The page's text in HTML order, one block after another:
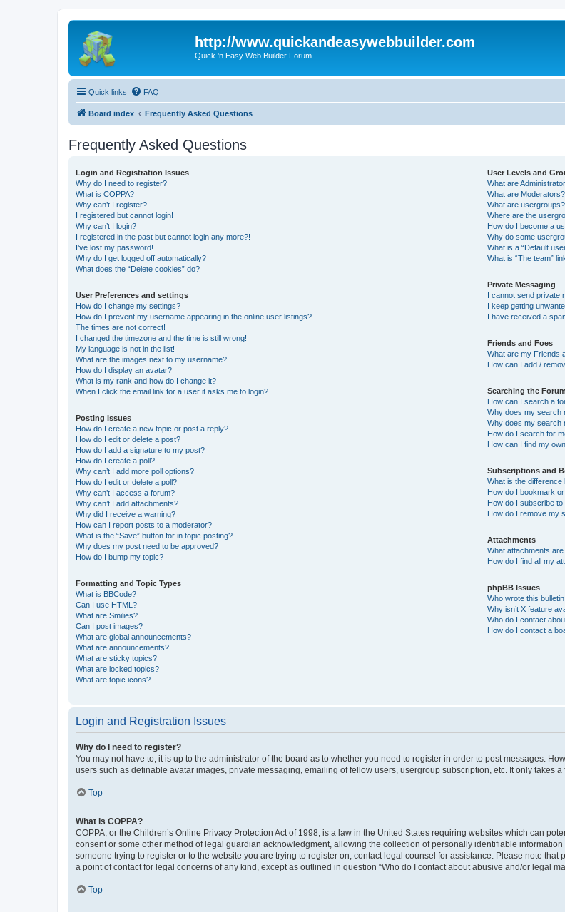
http://www.quickandeasywebbuilder.com
Quick 'n Easy Web Builder Forum
Quick links FAQ
Board index Frequently Asked Questions
Frequently Asked Questions
Login and Registration Issues
Why do I need to register?
What is COPPA?
Why can’t I register?
I registered but cannot login!
Why can’t I login?
I registered in the past but cannot login any more?!
I’ve lost my password!
Why do I get logged off automatically?
What does the “Delete cookies” do?
User Preferences and settings
How do I change my settings?
How do I prevent my username appearing in the online user listings?
The times are not correct!
I changed the timezone and the time is still wrong!
My language is not in the list!
What are the images next to my username?
How do I display an avatar?
What is my rank and how do I change it?
When I click the email link for a user it asks me to login?
Posting Issues
How do I create a new topic or post a reply?
How do I edit or delete a post?
How do I add a signature to my post?
How do I create a poll?
Why can’t I add more poll options?
How do I edit or delete a poll?
Why can’t I access a forum?
Why can’t I add attachments?
Why did I receive a warning?
How can I report posts to a moderator?
What is the “Save” button for in topic posting?
Why does my post need to be approved?
How do I bump my topic?
Formatting and Topic Types
What is BBCode?
Can I use HTML?
What are Smilies?
Can I post images?
What are global announcements?
What are announcements?
What are sticky topics?
What are locked topics?
What are topic icons?
User Levels and
What are
What are Moderators?
What are usergroups?
Where are the
How do I become a
Why do some
What is a “Default
What is “The team”
Private Messaging
I cannot send private
I keep getting
I have received a
Friends and Foes
What are my Friends
How can I add /
Searching the
How can I search a
Why does my search
Why does my search
How do I search for
How can I find my
Subscriptions and
What is the
How do I bookmark
How do I subscribe
How do I remove my
Attachments
What attachments
How do I find all my
phpBB Issues
Who wrote this
Why isn’t X feature
Who do I contact
How do I contact a
Login and Registration Issues
Why do I need to register?
You may not have to, it is up to the administrator of the board as to whether you need to register in order to post messages.
users such as definable avatar images, private messaging, emailing of fellow users, usergroup subscription, etc. It only takes
Top
What is COPPA?
COPPA, or the Children’s Online Privacy Protection Act of 1998, is a law in the United States requiring websites which can
consent or some other method of legal guardian acknowledgment, allowing the collection of personally identifiable
someone trying to register or to the website you are trying to register on, contact legal counsel for assistance. Please note
a point of contact for legal concerns of any kind, except as outlined in question “Who do I contact about abusive and/or legal
Top